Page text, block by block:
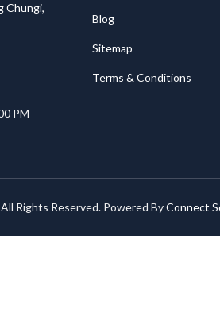
Chungi,
PM
Blog
Sitemap
Terms & Conditions
Rights Reserved. Powered ByConnect